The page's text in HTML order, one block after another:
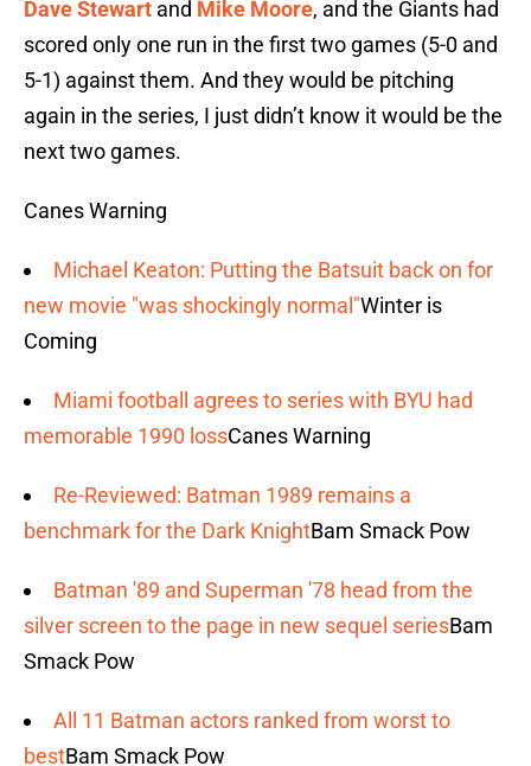
Dave Stewart and Mike Moore, and the Giants had
scored only one run in the first two games (5-0 and
5-1) against them. And they would be pitching
again in the series, I just didn’t know it would be the
next two games.
Canes Warning
Michael Keaton: Putting the Batsuit back on for
new movie "was shockingly normal"Winter is
Coming
Miami football agrees to series with BYU had
memorable 1990 lossCanes Warning
Re-Reviewed: Batman 1989 remains a
benchmark for the Dark KnightBam Smack Pow
Batman '89 and Superman '78 head from the
silver screen to the page in new sequel seriesBam
Smack Pow
All 11 Batman actors ranked from worst to
bestBam Smack Pow